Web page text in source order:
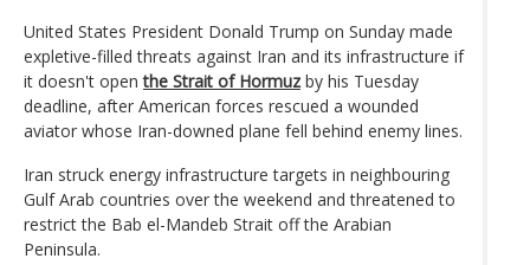
United States President Donald Trump on Sunday made
expletive-filled threats against Iran and its infrastructure if
it doesn't openthe Strait of Hormuzby his Tuesday
deadline, after American forces rescued a wounded
aviator whose Iran-downed plane fell behind enemy lines.
Iran struck energy infrastructure targets in neighbouring
Gulf Arab countries over the weekend and threatened to
restrict the Bab el-Mandeb Strait off the Arabian
Peninsula.